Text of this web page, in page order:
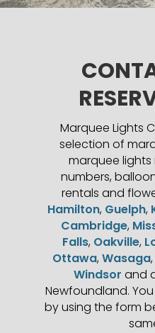
Marquee Lights
selection of
marquee lights
numbers,
rentals and
Hamilton, Guelph,
Cambridge,
Falls, Oakville,
Ottawa,Wasaga
Windsor and
Newfoundland.
by using the form